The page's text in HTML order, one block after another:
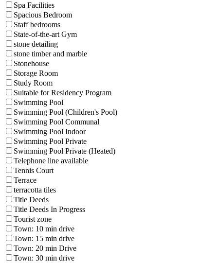
Spa Facilities
Spacious Bedroom
Staff bedrooms
State-of-the-art Gym
stone detailing
stone timber and marble
Stonehouse
Storage Room
Study Room
Suitable for Residency Program
Swimming Pool
Swimming Pool (Children's Pool)
Swimming Pool Communal
Swimming Pool Indoor
Swimming Pool Private
Swimming Pool Private (Heated)
Telephone line available
Tennis Court
Terrace
terracotta tiles
Title Deeds
Title Deeds In Progress
Tourist zone
Town: 10 min drive
Town: 15 min drive
Town: 20 min Drive
Town: 30 min drive